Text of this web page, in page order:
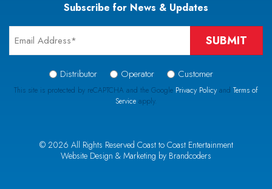
Subscribe for News & Updates
Signup
Type
*
Distributor Operator Customer
This site is protected by reCAPTCHA and the Google Privacy Policyand Terms of
Serviceapply.
© 2026 All Rights Reserved Coast to Coast Entertainment
Website Design & Marketing by Brandcoders